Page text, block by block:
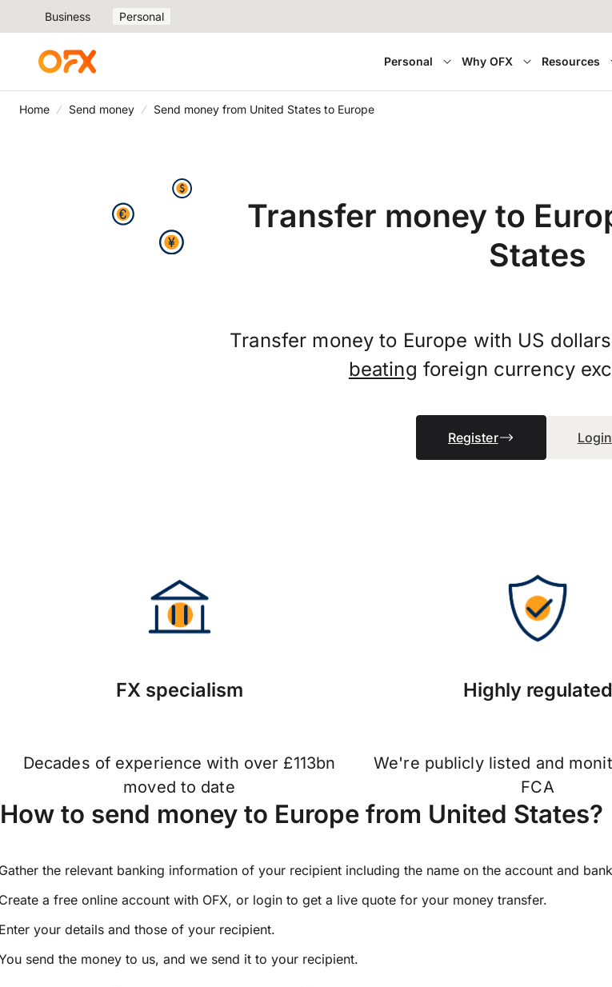
Business Personal
Personal Why OFX Resources
Home Send money Send money from United States to Europe
Transfer money to
States
Transfer money to Europe with US
beating foreign currency
Register Login
FX specialism
Decades of experience with over £113bn
moved to date
Highly regulated
We're publicly listed and
FCA
How to send money to Europe from United States?
the relevant banking information of your recipient including the name on the account and
a free online account with OFX, or login to get a live quote for your money transfer.
your details and those of your recipient.
send the money to us, and we send it to your recipient.